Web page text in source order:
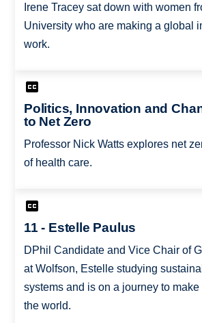
Irene Tracey sat down with women
University who are making a global
work.
Politics, Innovation and
to Net Zero
Professor Nick Watts explores net
of health care.
11 - Estelle Paulus
DPhil Candidate and Vice Chair of
at Wolfson, Estelle studying
systems and is on a journey to
the world.